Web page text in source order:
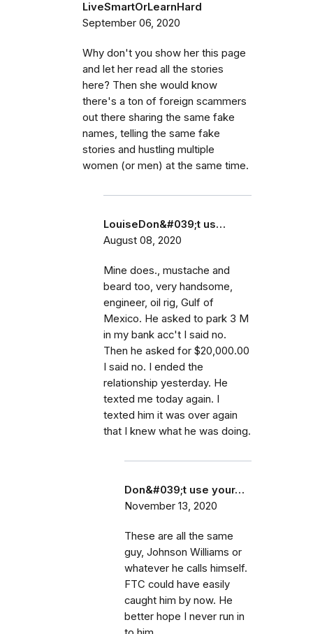
LiveSmartOrLearnHard
September 06, 2020
Why don't you show her this page
and let her read all the stories
here? Then she would know
there's a ton of foreign scammers
out there sharing the same fake
names, telling the same fake
stories and hustling multiple
women (or men) at the same time.
LouiseDon&#039;t us…
August 08, 2020
Mine does., mustache and
beard too, very handsome,
engineer, oil rig, Gulf of
Mexico. He asked to park 3 M
in my bank acc't I said no.
Then he asked for $20,000.00
I said no. I ended the
relationship yesterday. He
texted me today again. I
texted him it was over again
that I knew what he was doing.
Don&#039;t use your…
November 13, 2020
These are all the same
guy, Johnson Williams or
whatever he calls himself.
FTC could have easily
caught him by now. He
better hope I never run in